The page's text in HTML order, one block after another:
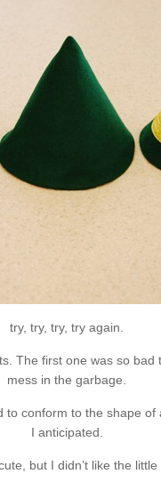
try, try, try, try again.
The first one was so
mess in the garbage.
conform to the shape
I anticipated.
but I didn’t like the